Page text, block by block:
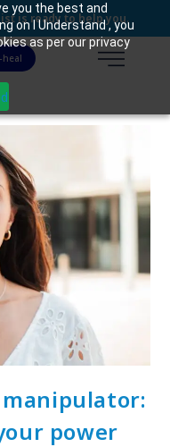
you the best and
on I Understand , you
as per our privacy
is ready to help you.
heal
power